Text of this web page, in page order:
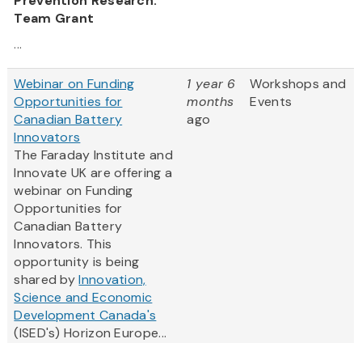
Team Grant
...
Webinar on Funding
Opportunities for
Canadian Battery
Innovators
The Faraday Institute and
Innovate UK are offering a
webinar on Funding
Opportunities for
Canadian Battery
Innovators. This
opportunity is being
shared byInnovation,
Science and Economic
Development Canada's
(ISED's) Horizon Europe...
1 year 6
months
ago
Workshops and
Events